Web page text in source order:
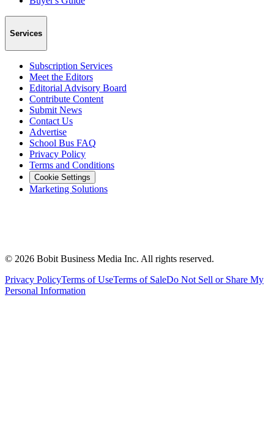
Services
Subscription Services
Meet the Editors
Editorial Advisory Board
Contribute Content
Submit News
Contact Us
Advertise
School Bus FAQ
Privacy Policy
Terms and Conditions
Cookie Settings
Marketing Solutions
© 2026 Bobit Business Media Inc. All rights reserved.
Privacy PolicyTerms of UseTerms of SaleDo Not Sell or Share My
Personal Information